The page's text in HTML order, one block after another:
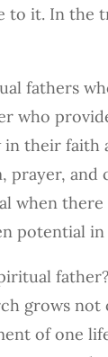
to it. In the
fathers
who
their faith
prayer,
when
potential in
grows
of one